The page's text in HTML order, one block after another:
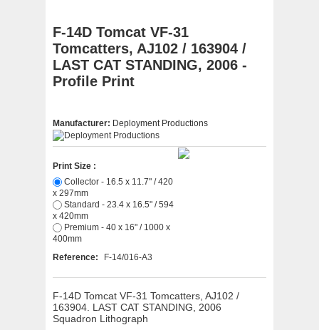
F-14D Tomcat VF-31
Tomcatters, AJ102 / 163904 /
LAST CAT STANDING, 2006 -
Profile Print
Manufacturer: Deployment Productions
Print Size :
x 297mm
x 420mm
400mm
Reference:
F-14/016-A3
F-14D Tomcat VF-31 Tomcatters, AJ102 /
163904. LAST CAT STANDING, 2006
Squadron Lithograph